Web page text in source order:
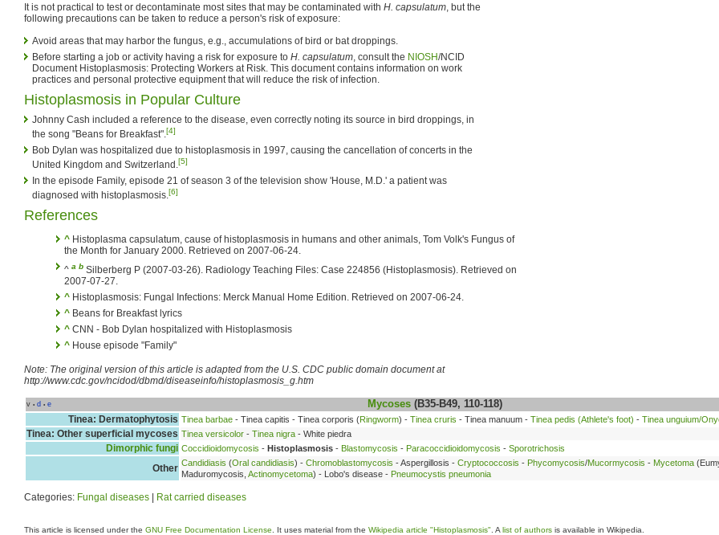
It is not practical to test or decontaminate most sites that may be contaminated with H. capsulatum, but the
following precautions can be taken to reduce a person's risk of exposure:
Avoid areas that may harbor the fungus, e.g., accumulations of bird or bat droppings.
Before starting a job or activity having a risk for exposure to H. capsulatum, consult the NIOSH/NCID
Document Histoplasmosis: Protecting Workers at Risk. This document contains information on work
practices and personal protective equipment that will reduce the risk of infection.
Histoplasmosis in Popular Culture
Johnny Cash included a reference to the disease, even correctly noting its source in bird droppings, in
the song "Beans for Breakfast".[4]
Bob Dylan was hospitalized due to histoplasmosis in 1997, causing the cancellation of concerts in the
United Kingdom and Switzerland.[5]
In the episode Family, episode 21 of season 3 of the television show 'House, M.D.' a patient was
diagnosed with histoplasmosis.[6]
References
^ Histoplasma capsulatum, cause of histoplasmosis in humans and other animals, Tom Volk's Fungus of
the Month for January 2000. Retrieved on 2007-06-24.
^ a b Silberberg P (2007-03-26). Radiology Teaching Files: Case 224856 (Histoplasmosis). Retrieved on
2007-07-27.
^ Histoplasmosis: Fungal Infections: Merck Manual Home Edition. Retrieved on 2007-06-24.
^ Beans for Breakfast lyrics
^ CNN - Bob Dylan hospitalized with Histoplasmosis
^ House episode "Family"
Note: The original version of this article is adapted from the U.S. CDC public domain document at
http://www.cdc.gov/ncidod/dbmd/diseaseinfo/histoplasmosis_g.htm
v • d • e Mycoses(B35-B49, 110-118)
Tinea: Dermatophytosis Tinea barbae - Tinea capitis - Tinea corporis (Ringworm) - Tinea cruris - Tinea manuum - Tinea pedis (Athlete's foot) - Tinea unguium/
Tinea: Other superficial mycoses Tinea versicolor - Tinea nigra - White piedra
Dimorphic fungi Coccidioidomycosis - Histoplasmosis - Blastomycosis - Paracoccidioidomycosis - Sporotrichosis
Other Candidiasis (Oral candidiasis) - Chromoblastomycosis - Aspergillosis - Cryptococcosis - Phycomycosis/Mucormycosis - Mycetoma
Maduromycosis, Actinomycetoma) - Lobo's disease - Pneumocystis pneumonia
Categories: Fungal diseases Rat carried diseases
This article is licensed under the GNU Free Documentation License . It uses material from the Wikipedia article "Histoplasmosis" . A list of authors is available in Wikipedia.